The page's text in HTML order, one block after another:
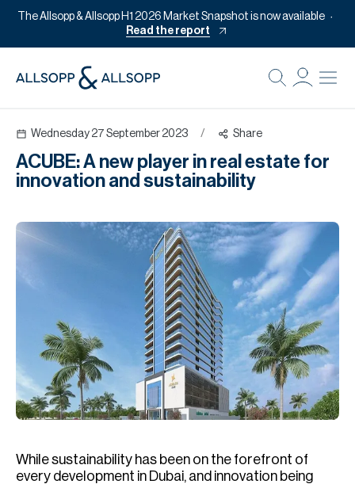
The Allsopp & Allsopp H1 2026 Market Snapshot is now available
Read the report
Wednesday 27 September 2023 / Share
ACUBE: A new player in real estate for
innovation and sustainability
While sustainability has been on the forefront of
every development in Dubai, and innovation being